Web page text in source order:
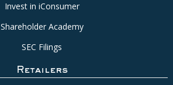
Invest in iConsumer
Shareholder Academy
SEC Filings
Retailers